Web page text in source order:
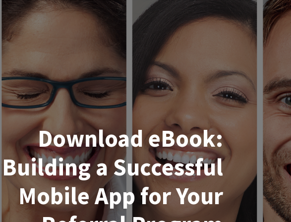
Download eBook:
Building a Successful
Mobile App for Your